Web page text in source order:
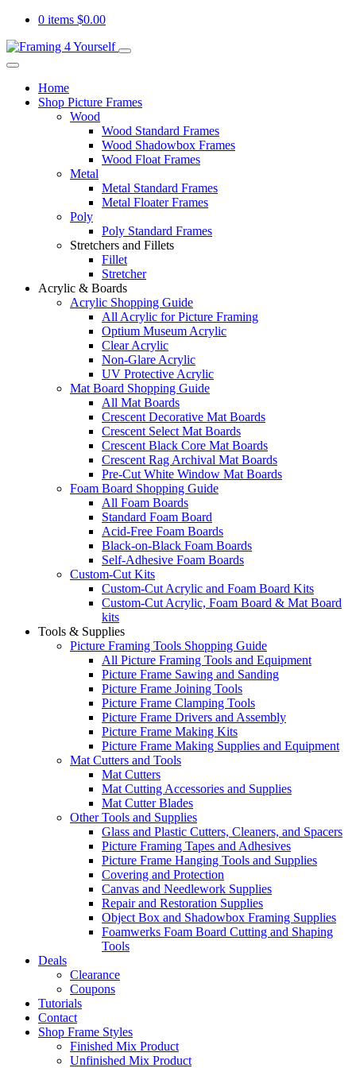
0 items $0.00
Home
Shop Picture Frames
Wood
Wood Standard Frames
Wood Shadowbox Frames
Wood Float Frames
Metal
Metal Standard Frames
Metal Floater Frames
Poly
Poly Standard Frames
Stretchers and Fillets
Fillet
Stretcher
Acrylic & Boards
Acrylic Shopping Guide
All Acrylic for Picture Framing
Optium Museum Acrylic
Clear Acrylic
Non-Glare Acrylic
UV Protective Acrylic
Mat Board Shopping Guide
All Mat Boards
Crescent Decorative Mat Boards
Crescent Select Mat Boards
Crescent Black Core Mat Boards
Crescent Rag Archival Mat Boards
Pre-Cut White Window Mat Boards
Foam Board Shopping Guide
All Foam Boards
Standard Foam Board
Acid-Free Foam Boards
Black-on-Black Foam Boards
Self-Adhesive Foam Boards
Custom-Cut Kits
Custom-Cut Acrylic and Foam Board Kits
Custom-Cut Acrylic, Foam Board & Mat Board
kits
Tools & Supplies
Picture Framing Tools Shopping Guide
All Picture Framing Tools and Equipment
Picture Frame Sawing and Sanding
Picture Frame Joining Tools
Picture Frame Clamping Tools
Picture Frame Drivers and Assembly
Picture Frame Making Kits
Picture Frame Making Supplies and Equipment
Mat Cutters and Tools
Mat Cutters
Mat Cutting Accessories and Supplies
Mat Cutter Blades
Other Tools and Supplies
Glass and Plastic Cutters, Cleaners, and Spacers
Picture Framing Tapes and Adhesives
Picture Frame Hanging Tools and Supplies
Covering and Protection
Canvas and Needlework Supplies
Repair and Restoration Supplies
Object Box and Shadowbox Framing Supplies
Foamwerks Foam Board Cutting and Shaping
Tools
Deals
Clearance
Coupons
Tutorials
Contact
Shop Frame Styles
Finished Mix Product
Unfinished Mix Product